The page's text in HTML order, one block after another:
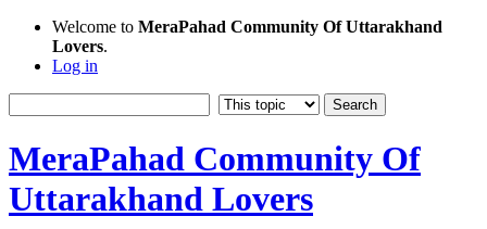
Welcome to MeraPahad Community Of Uttarakhand
Lovers.
Log in
MeraPahad Community Of
Uttarakhand Lovers